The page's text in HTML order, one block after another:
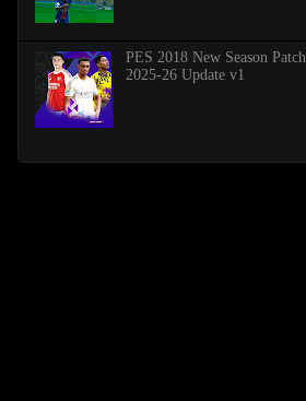
PES 2018 New Season Patch
2025-26 Update v1